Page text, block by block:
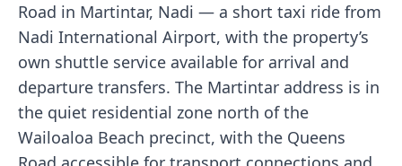
Road in Martintar, Nadi — a short taxi ride from
Nadi International Airport, with the property’s
own shuttle service available for arrival and
departure transfers. The Martintar address is in
the quiet residential zone north of the
Wailoaloa Beach precinct, with the Queens